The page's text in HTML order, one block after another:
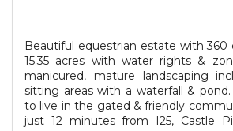
Beautiful equestrian estate with 360
15.35 acres with water rights &
manicured, mature landscaping
sitting areas with a waterfall &
to live in the gated & friendly
just 12 minutes from I25, Castle